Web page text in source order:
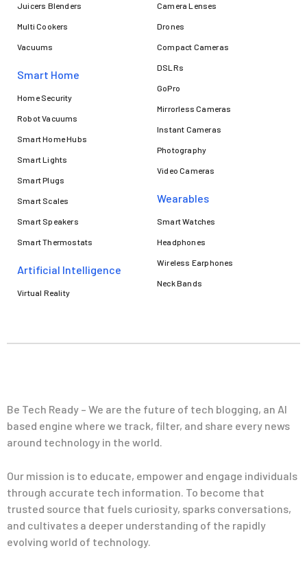
Juicers Blenders
Multi Cookers
Vacuums
Smart Home
Home Security
Robot Vacuums
Smart Home Hubs
Smart Lights
Smart Plugs
Smart Scales
Smart Speakers
Smart Thermostats
Artificial Intelligence
Virtual Reality
Camera Lenses
Drones
Compact Cameras
DSLRs
GoPro
Mirrorless Cameras
Instant Cameras
Photography
Video Cameras
Wearables
Smart Watches
Headphones
Wireless Earphones
Neck Bands
Be Tech Ready – We are the future of tech blogging, an AI
based engine where we track, filter, and share every news
around technology in the world.
Our mission is to educate, empower and engage individuals
through accurate tech information. To become that
trusted source that fuels curiosity, sparks conversations,
and cultivates a deeper understanding of the rapidly
evolving world of technology.